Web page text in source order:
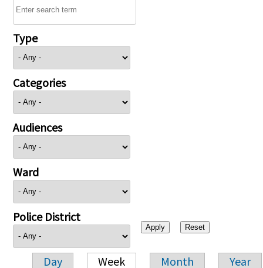
Type
Categories
Audiences
Ward
Police District
Day Week Month Year